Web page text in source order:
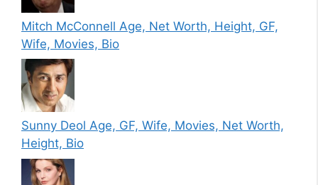
Mitch McConnell Age, Net Worth, Height, GF,
Wife, Movies, Bio
Sunny Deol Age, GF, Wife, Movies, Net Worth,
Height, Bio